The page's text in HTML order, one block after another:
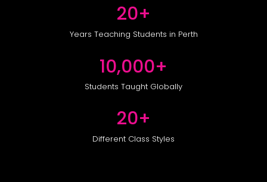
Years Teaching Students in Perth
20+
Students Taught Globally
10,000+
Different Class Styles
20+